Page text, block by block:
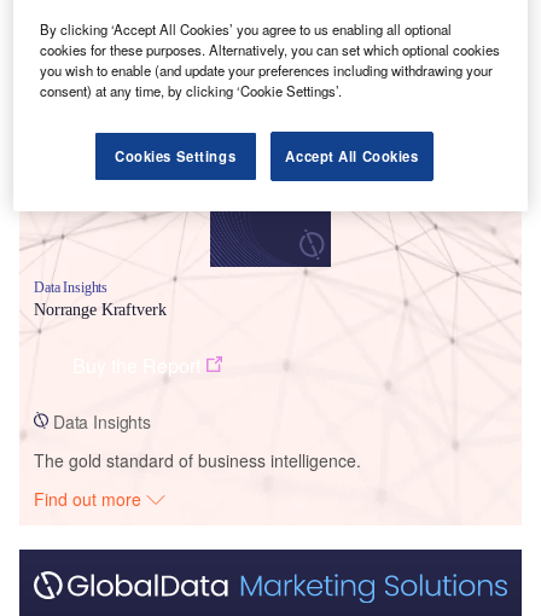
Smarter leaders trust GlobalData
Data Insights
Norrange Kraftverk
Data Insights
The gold standard of business intelligence.
Find out more
By clicking ‘Accept All Cookies’ you agree to us enabling all optional
cookies for these purposes. Alternatively, you can set which optional cookies
you wish to enable (and update your preferences including withdrawing your
consent) at any time, by clicking ‘Cookie Settings’.
Cookies Settings Accept All Cookies